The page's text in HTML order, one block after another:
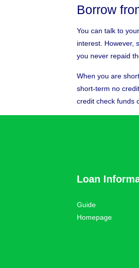
Borrow
You can talk to
interest. However,
you never repaid
When you are
short-term no
credit check funds
Loan
Guide
Homepage